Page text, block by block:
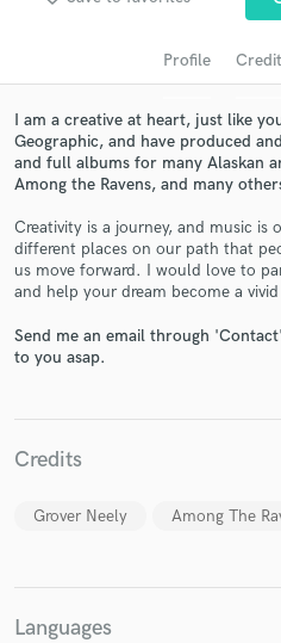
Profile
I am a creative at heart, just like
Geographic, and have produced
and full albums for many Alaskan
Among the Ravens, and many
Creativity is a journey, and music is
different places on our path that
us move forward. I would love to
and help your dream become a
Send me an email through
to you asap.
Credits
Grover Neely Among The
Languages
Get Free
and receive handcrafted